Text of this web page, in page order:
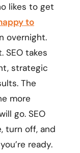
likes to get
to
overnight.
SEO takes
strategic
The
more
go. SEO
turn off, and
ready.